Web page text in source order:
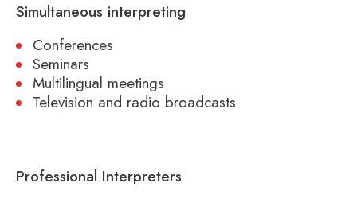
Simultaneous interpreting
Conferences
Seminars
Multilingual meetings
Television and radio broadcasts
Professional Interpreters